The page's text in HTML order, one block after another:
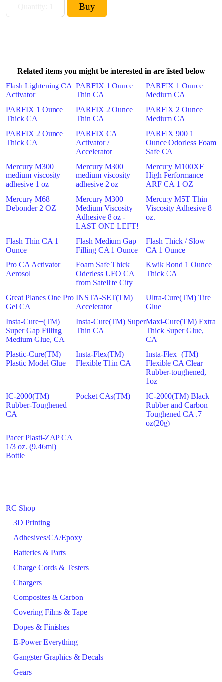
RC Shop
3D Printing
Adhesives/CA/Epoxy
Batteries & Parts
Charge Cords & Testers
Chargers
Composites & Carbon
Covering Films & Tape
Dopes & Finishes
E-Power Everything
Gangster Graphics & Decals
Gears
Related items you might be interested in are listed below
Flash Lightening CA
Activator
PARFIX 1 Ounce
Thin CA
PARFIX 1 Ounce
Medium CA
PARFIX 1 Ounce
Thick CA
PARFIX 2 Ounce
Thin CA
PARFIX 2 Ounce
Medium CA
PARFIX 2 Ounce
Thick CA
PARFIX CA
Activator /
Accelerator
PARFIX 900 1
Ounce Odorless Foam
Safe CA
Mercury M300
medium viscosity
adhesive 1 oz
Mercury M300
medium viscosity
adhesive 2 oz
Mercury M100XF
High Performance
ARF CA 1 OZ
Mercury M68
Debonder 2 OZ
Mercury M300
Medium Viscosity
Adhesive 8 oz -
LAST ONE LEFT!
Mercury M5T Thin
Viscosity Adhesive 8
oz.
Flash Thin CA 1
Ounce
Flash Medium Gap
Filling CA 1 Ounce
Flash Thick / Slow
CA 1 Ounce
Pro CA Activator
Aerosol
Foam Safe Thick
Oderless UFO CA
from Satellite City
Kwik Bond 1 Ounce
Thick CA
Great Planes One Pro
Gel CA
INSTA-SET(TM)
Accelerator
Ultra-Cure(TM) Tire
Glue
Insta-Cure+(TM)
Super Gap Filling
Medium Glue, CA
Insta-Cure(TM) Super
Thin CA
Maxi-Cure(TM) Extra
Thick Super Glue,
CA
Plastic-Cure(TM)
Plastic Model Glue
Insta-Flex(TM)
Flexible Thin CA
Insta-Flex+(TM)
Flexible CA Clear
Rubber-toughened,
1oz
IC-2000(TM)
Rubber-Toughened
CA
Pocket CAs(TM)
IC-2000(TM) Black
Rubber and Carbon
Toughened CA .7
oz(20g)
Pacer Plasti-ZAP CA
1/3 oz. (9.46ml)
Bottle